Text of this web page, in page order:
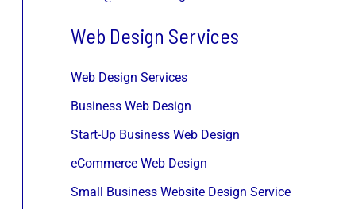
Web Design Services
Web Design Services
Business Web Design
Start-Up Business Web Design
eCommerce Web Design
Small Business Website Design Service